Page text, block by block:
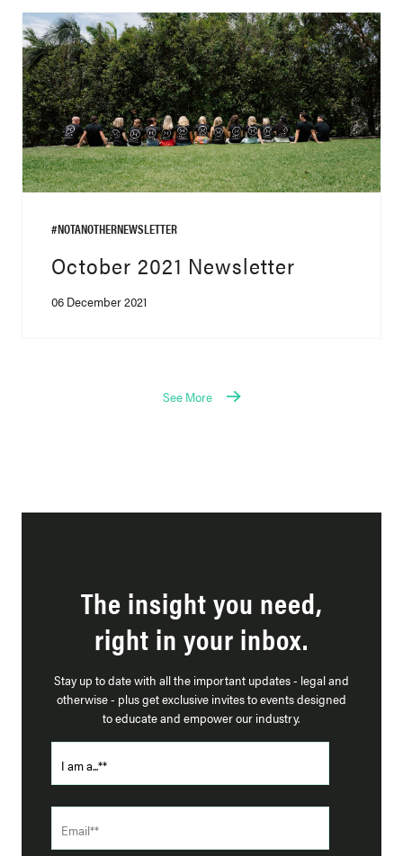
#NOTANOTHERNEWSLETTER
October 2021 Newsletter
06 December 2021
See More
The insight you need,
right in your inbox.
Stay up to date with all the important updates - legal and
otherwise - plus get exclusive invites to events designed
to educate and empower our industry.